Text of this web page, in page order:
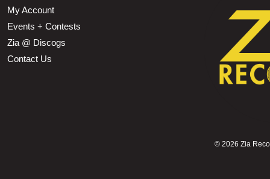
My Account
Events + Contests
Zia @ Discogs
Contact Us
© 2026 Zia